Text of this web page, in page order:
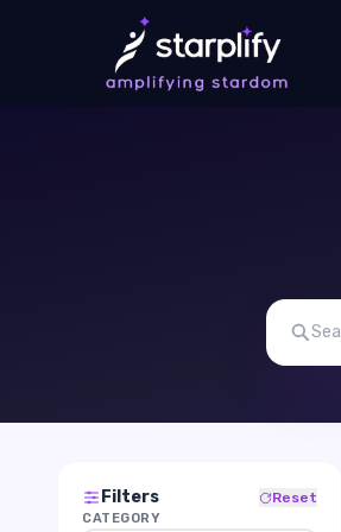
Filters Reset
CATEGORY